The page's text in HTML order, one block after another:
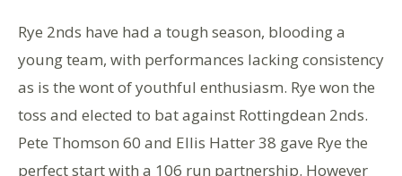
Rye 2nds have had a tough season, blooding a
young team, with performances lacking consistency
as is the wont of youthful enthusiasm. Rye won the
toss and elected to bat against Rottingdean 2nds.
Pete Thomson 60 and Ellis Hatter 38 gave Rye the
perfect start with a 106 run partnership. However